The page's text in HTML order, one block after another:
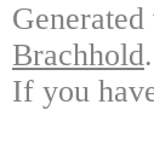
Brachhold
If you